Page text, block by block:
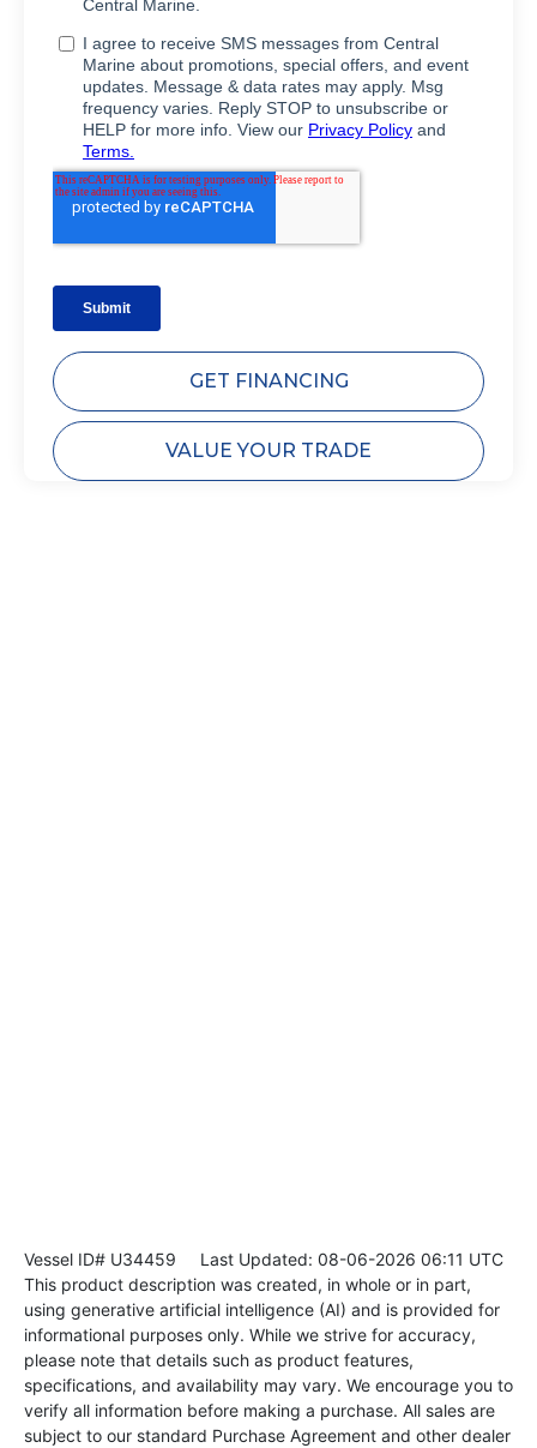
GET FINANCING
VALUE YOUR TRADE
Vessel ID# U34459 Last Updated: 08-06-2026 06:11 UTC
This product description was created, in whole or in part,
using generative artificial intelligence (AI) and is provided for
informational purposes only. While we strive for accuracy,
please note that details such as product features,
specifications, and availability may vary. We encourage you to
verify all information before making a purchase. All sales are
subject to our standard Purchase Agreement and other dealer